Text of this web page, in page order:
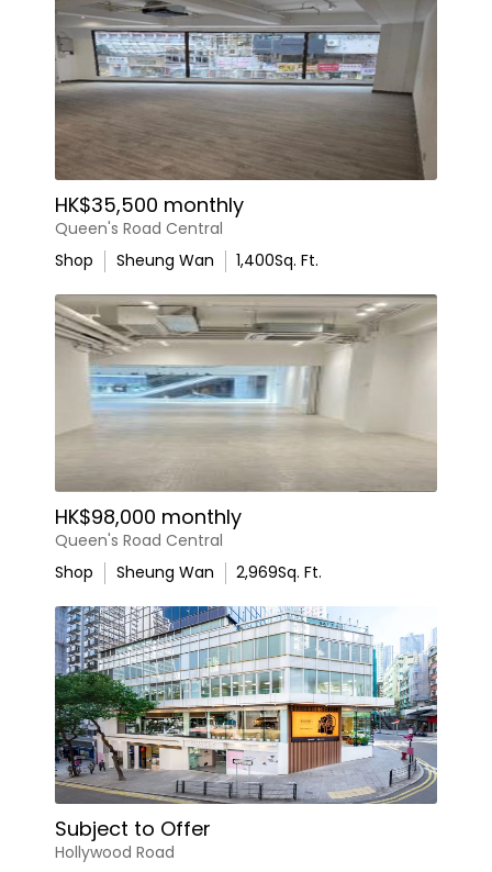
HK$35,500 monthly
Queen's Road Central
Shop
Sheung Wan 1,400Sq. Ft.
HK$98,000 monthly
Queen's Road Central
Shop
Sheung Wan 2,969Sq. Ft.
Subject to Offer
Hollywood Road